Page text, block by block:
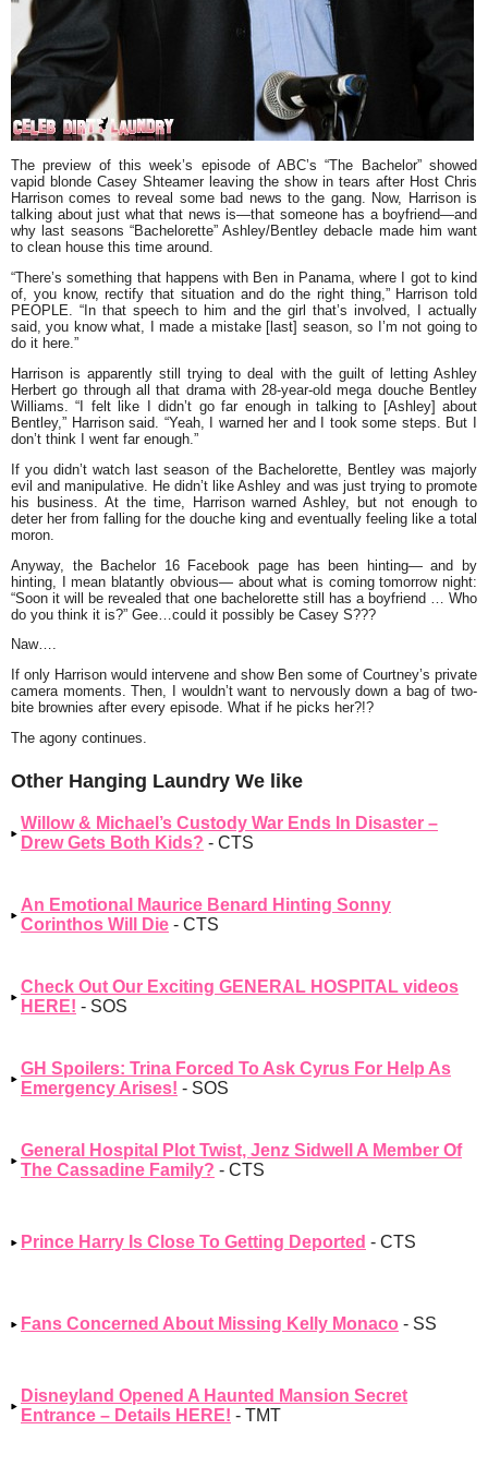
The preview of this week’s episode of ABC’s“The Bachelor”showed
vapid blonde Casey Shteamer leaving the show in tears after Host Chris
Harrison comes to reveal some bad news to the gang. Now, Harrison is
talking about just what that news is—that someone has a boyfriend—and
why last seasons “Bachelorette”Ashley/Bentley debacle made him want
to clean house this time around.
“There’s something that happens with Ben in Panama, where I got to kind
of, you know, rectify that situation and do the right thing,”Harrison told
PEOPLE. “In that speech to him and the girl that’s involved, I actually
said, you know what, I made a mistake [last] season, so I’m not going to
do it here.”
Harrison is apparently still trying to deal with the guilt of letting Ashley
Herbert go through all that drama with 28-year-old mega douche Bentley
Williams. “I felt like I didn’t go far enough in talking to [Ashley] about
Bentley,” Harrison said. “Yeah, I warned her and I took some steps. But I
don’t think I went far enough.”
If you didn’t watch last season of the Bachelorette, Bentley was majorly
evil and manipulative. He didn’t like Ashley and was just trying to promote
his business. At the time, Harrison warned Ashley, but not enough to
deter her from falling for the douche king and eventually feeling like a total
moron.
Anyway, the Bachelor 16 Facebook page has been hinting— and by
hinting, I mean blatantly obvious— about what is coming tomorrow night:
“Soon it will be revealed that one bachelorette still has a boyfriend … Who
do you think it is?” Gee…could it possibly be Casey S???
Naw….
If only Harrison would intervene and show Ben some of Courtney’s private
camera moments. Then, I wouldn’t want to nervously down a bag of two-
bite brownies after every episode. What if he picks her?!?
The agony continues.
Other Hanging Laundry We like
Willow & Michael’s Custody War Ends In Disaster –
Drew Gets Both Kids? - CTS
An Emotional Maurice Benard Hinting Sonny
Corinthos Will Die - CTS
Check Out Our Exciting GENERAL HOSPITAL videos
HERE! - SOS
GH Spoilers: Trina Forced To Ask Cyrus For Help As
Emergency Arises! - SOS
General Hospital Plot Twist, Jenz Sidwell A Member Of
The Cassadine Family? - CTS
Prince Harry Is Close To Getting Deported - CTS
Fans Concerned About Missing Kelly Monaco - SS
Disneyland Opened A Haunted Mansion Secret
Entrance – Details HERE! - TMT